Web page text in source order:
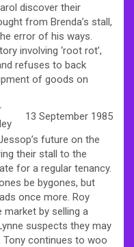
discover their
from Brenda’s stall,
error of his ways.
involving ‘root rot’,
refuses to back
of goods on
13 September 1985
future on the
their stall to the
for a regular tenancy.
be bygones, but
once more. Roy
by selling a
suspects they may
Tony continues to woo